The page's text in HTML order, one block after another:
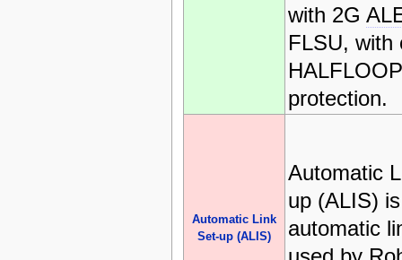
with 2G
FLSU, with
protection.
Automatic Link
Set-up (ALIS)
Automatic
up (ALIS)
automatic